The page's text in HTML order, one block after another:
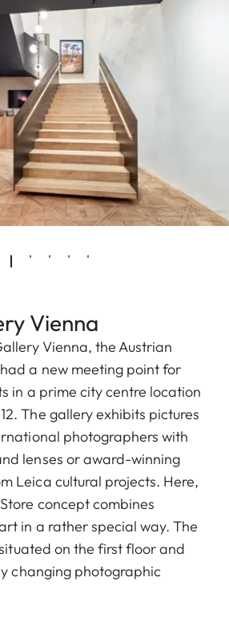
Vienna
Vienna, the Austrian
a new meeting point for
in a prime city centre location
The gallery exhibits pictures
photographers with
lenses or award-winning
Leica cultural projects. Here,
concept combines
in a rather special way. The
on the first floor and
changing photographic